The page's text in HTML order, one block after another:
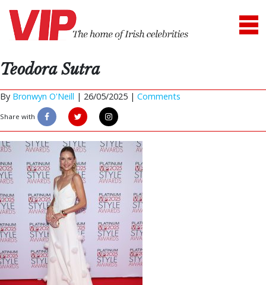
Teodora Sutra
By Bronwyn O'Neill | 26/05/2025 | Comments
Share with